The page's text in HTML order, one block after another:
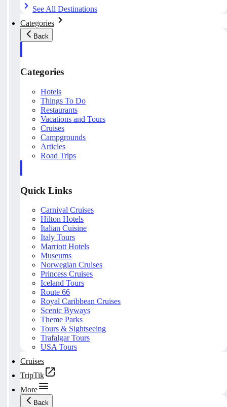
See All Destinations
Categories
Back
Categories
Hotels
Things To Do
Restaurants
Vacations and Tours
Cruises
Campgrounds
Articles
Road Trips
Quick Links
Carnival Cruises
Hilton Hotels
Italian Cuisine
Italy Tours
Marriott Hotels
Museums
Norwegian Cruises
Princess Cruises
Iceland Tours
Route 66
Royal Caribbean Cruises
Scenic Byways
Theme Parks
Tours & Sightseeing
Trafalgar Tours
USA Tours
Cruises
TripTik
More
Back